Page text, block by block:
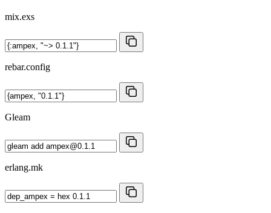
mix.exs
rebar.config
Gleam
erlang.mk